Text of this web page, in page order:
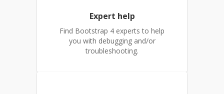
Expert help
Find Bootstrap 4 experts to help
you with debugging and/or
troubleshooting.